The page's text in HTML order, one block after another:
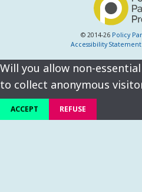
© 2014-26 Policy
Accessibility Statement
Will you allow non-
to collect anonymous
ACCEPT REFUSE